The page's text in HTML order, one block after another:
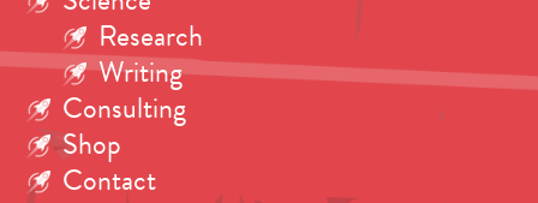
Research
Writing
Consulting
Shop
Contact